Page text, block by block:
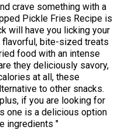
crave something with a
Pickle Fries Recipe is
will have you licking your
flavorful, bite-sized treats
food with an intense
they deliciously savory,
at all, these
to other snacks.
if you are looking for
one is a delicious option
ingredients "